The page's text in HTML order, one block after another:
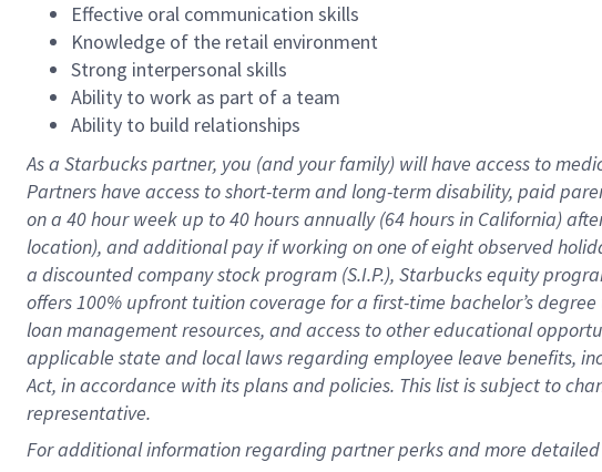
Effective oral communication skills
Knowledge of the retail environment
Strong interpersonal skills
Ability to work as part of a team
Ability to build relationships
As a Starbuckspartner, you (and your family) will have access to
Partners have access toshort-term and long-term disability, paid
on a 40 hourweek up to40 hoursannually (64 hoursin California)
location), andadditional payif working onone ofeightobserved
a discounted company stockprogram (S.I.P.), Starbucks equity
offers100% upfront tuitioncoverage for a first-time bachelor’s
loan management resources, and access to other educational
applicable state and local lawsregarding employee leave benefits,
Act, in accordance withitsplans andpolicies. This list is subject to
representative.
For additional information regarding partner perks and more detailed